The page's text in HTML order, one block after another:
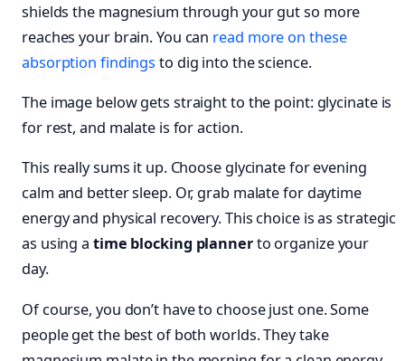
shields the magnesium through your gut so more
reaches your brain. You can read more on these
absorption findings to dig into the science.
The image below gets straight to the point: glycinate is
for rest, and malate is for action.
This really sums it up. Choose glycinate for evening
calm and better sleep. Or, grab malate for daytime
energy and physical recovery. This choice is as strategic
as using a time blocking plannerto organize your
day.
Of course, you don’t have to choose just one. Some
people get the best of both worlds. They take